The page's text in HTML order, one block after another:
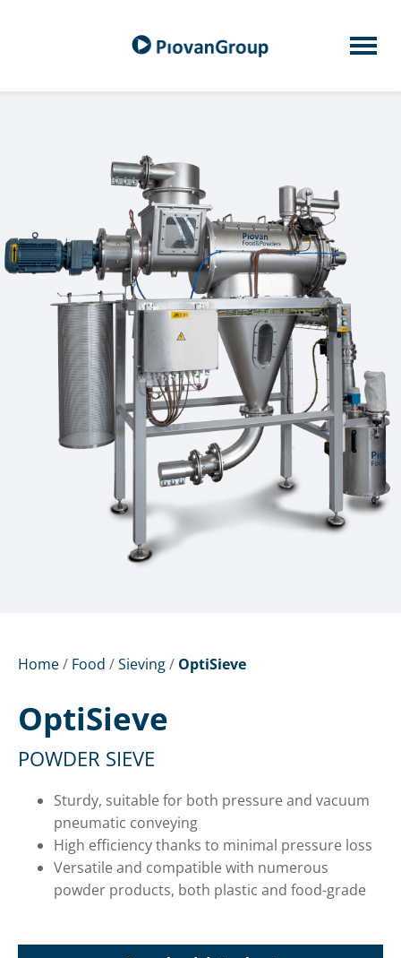
Home/ Food /Sieving/ OptiSieve
OptiSieve
POWDER SIEVE
Sturdy, suitable for both pressure and vacuum
pneumatic conveying
High efficiency thanks to minimal pressure loss
Versatile and compatible with numerous
powder products, both plastic and food-grade